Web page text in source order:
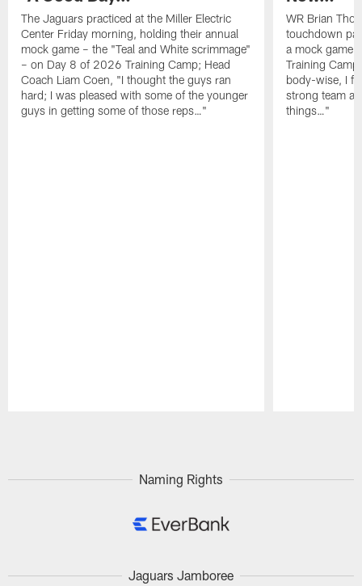
The Jaguars practiced at the Miller Electric
Center Friday morning, holding their annual
mock game – the "Teal and White scrimmage"
– on Day 8 of 2026 Training Camp; Head
Coach Liam Coen, "I thought the guys ran
hard; I was pleased with some of the younger
guys in getting some of those reps…"
WR Brian
touchdown
a mock game
Training
body-wise, I
strong team
things…"
Naming Rights
Jaguars Jamboree